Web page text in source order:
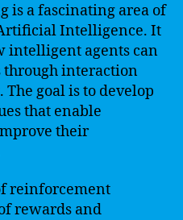
is a fascinating area of
Intelligence. It
intelligent agents can
through interaction
goal is to develop
that enable
their
reinforcement
rewards and